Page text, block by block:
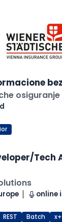
osiguranje
Tech
online
REST Batch